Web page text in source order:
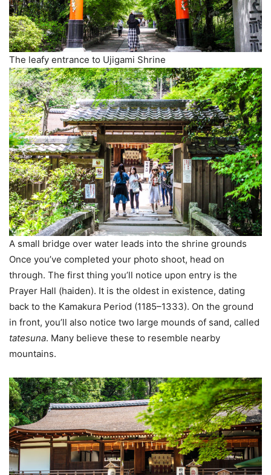
The leafy entrance to Ujigami Shrine
A small bridge over water leads into the shrine grounds
Once you’ve completed your photo shoot, head on
through. The first thing you’ll notice upon entry is the
Prayer Hall (haiden). It is the oldest in existence, dating
back to the Kamakura Period (1185–1333). On the ground
in front, you’ll also notice two large mounds of sand, called
tatesuna. Many believe these to resemble nearby
mountains.